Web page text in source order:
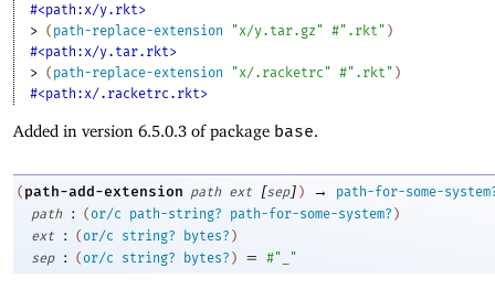
#<path:x/y.rkt>
> ( path-replace-extension "x/y.tar.gz" #".rkt" )
#<path:x/y.tar.rkt>
> ( path-replace-extension "x/.racketrc" #".rkt" )
#<path:x/.racketrc.rkt>
Added in version 6.5.0.3 of package base.
( path-add-extension path ext [sep] ) →
path-for-some-
path
: (or/c path-string? path-for-some-system? )
ext
: ( or/c string? bytes? )
sep
: ( or/c string? bytes? ) = #"_"